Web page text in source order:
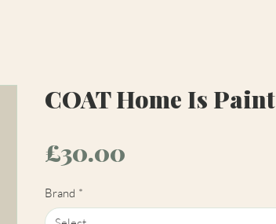
COAT Home Is Paint
£30.00
Brand *